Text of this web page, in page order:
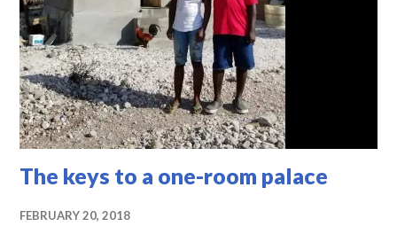
The keys to a one-room palace
FEBRUARY 20, 2018